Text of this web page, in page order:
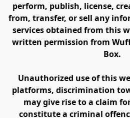
perform, publish, license,
from, transfer, or sell any
services obtained from this
written permission from
Box.
Unauthorized use of this
platforms, discrimination
may give rise to a claim
constitute a criminal